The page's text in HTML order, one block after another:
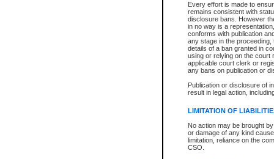
Every effort is made to
remains consistent with
disclosure bans. However
in no way is a
conforms with publication
any stage in the
details of a ban granted in
using or relying on the court
applicable court clerk or
any bans on publication or
Publication or disclosure of
result in legal action,
LIMITATION OF
No action may be brought
or damage of any kind
limitation, reliance on the
CSO.